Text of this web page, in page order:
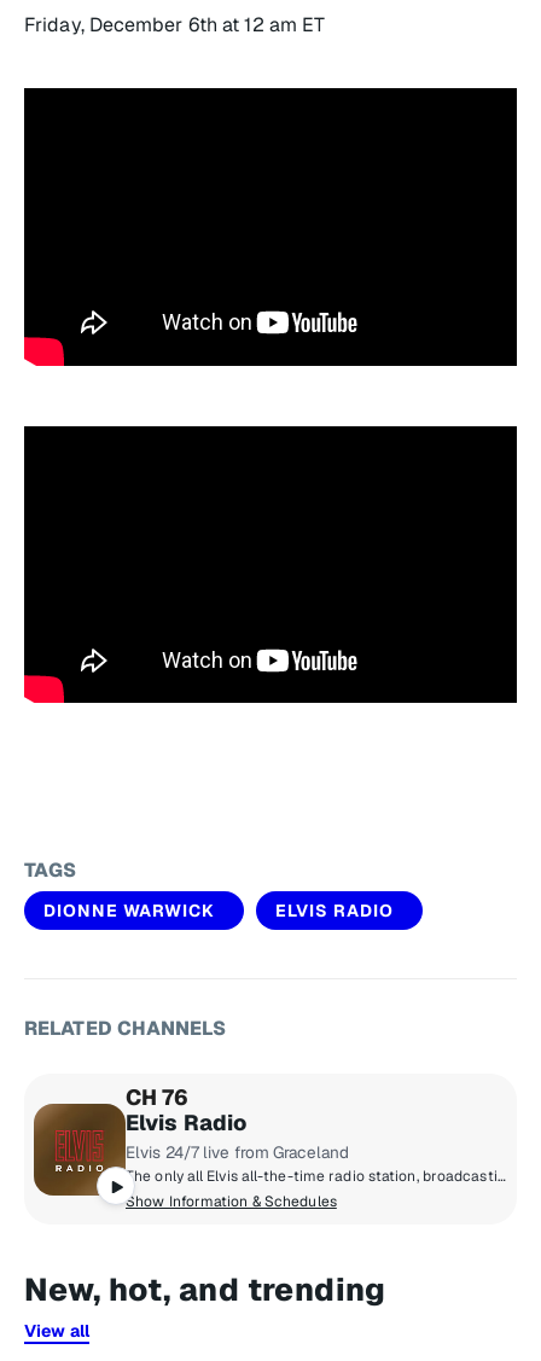
Friday, December 6th at 12 am ET
TAGS
DIONNE WARWICK ELVIS RADIO
RELATED CHANNELS
CH 76
Elvis Radio
Elvis 24/7 live from Graceland
The only all Elvis all-the-time radio station, broadcasting live from Graceland. The early years, the classics, the comebacks, rarities, live tracks and basically everything Elvis ever recorded.
Show Information & Schedules
New, hot, and trending
View all